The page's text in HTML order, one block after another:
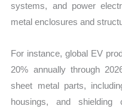
systems, and power
metal enclosures and
For instance, global EV
20% annually through
sheet metal parts,
housings, and shielding